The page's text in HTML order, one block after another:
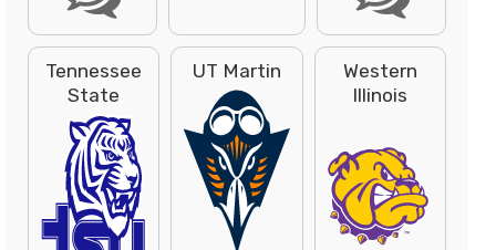
Tennessee
State
UT Martin
Western
Illinois